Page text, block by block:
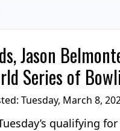
Jason
Series of
Tuesday, March 8,
qualifying